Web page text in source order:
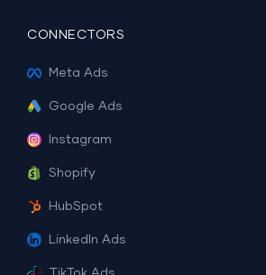
CONNECTORS
Meta Ads
Google Ads
Instagram
Shopify
HubSpot
LinkedIn Ads